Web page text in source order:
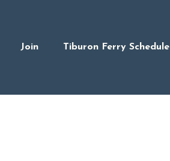
Join Tiburon Ferry Schedule